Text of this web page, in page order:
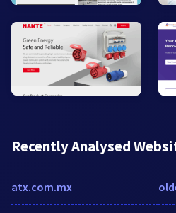
Recently Analysed
atx.com.mx